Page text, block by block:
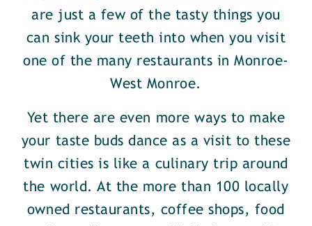
are just a few of the tasty things you
can sink your teeth into when you visit
one of the many restaurants in Monroe-
West Monroe.
Yet there are even more ways to make
your taste buds dance as a visit to these
twin cities is like a culinary trip around
the world. At the more than 100 locally
owned restaurants, coffee shops, food